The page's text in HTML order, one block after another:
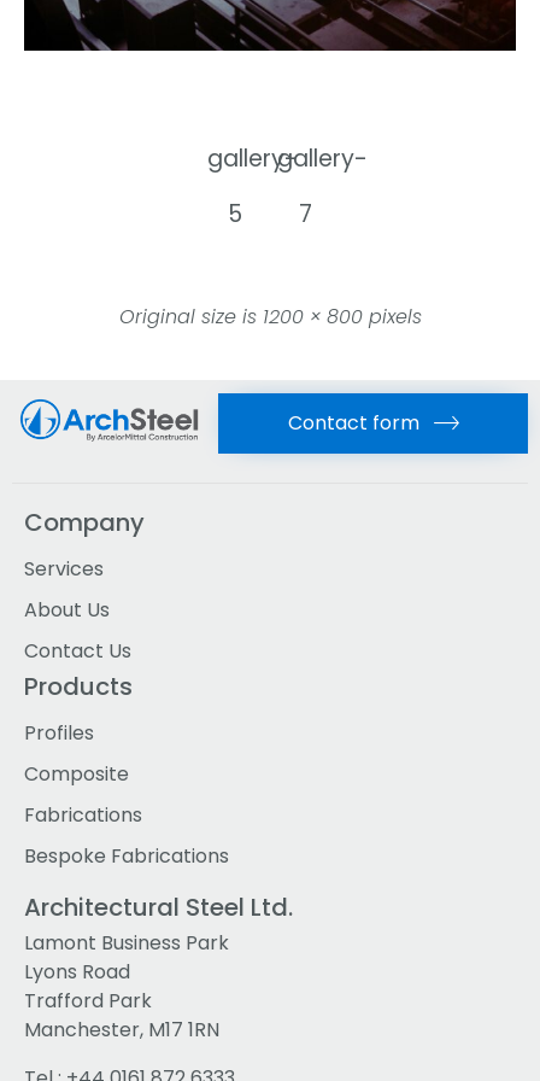
gallery-
5
gallery-
7
Original size is 1200 × 800pixels
Contact form
Company
Services
About Us
Contact Us
Products
Profiles
Composite
Fabrications
Bespoke Fabrications
Architectural Steel Ltd.
Lamont Business Park
Lyons Road
Trafford Park
Manchester, M17 1RN